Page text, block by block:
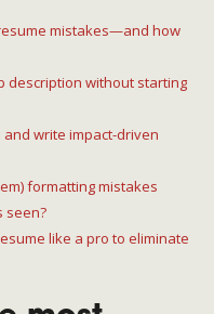
mistakes—and how
description without starting
write impact-driven
formatting mistakes
seen?
like a pro to eliminate